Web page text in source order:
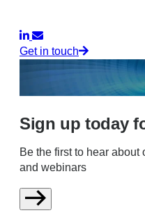
Get in touch
Sign up today
Be the first to hear about
and webinars